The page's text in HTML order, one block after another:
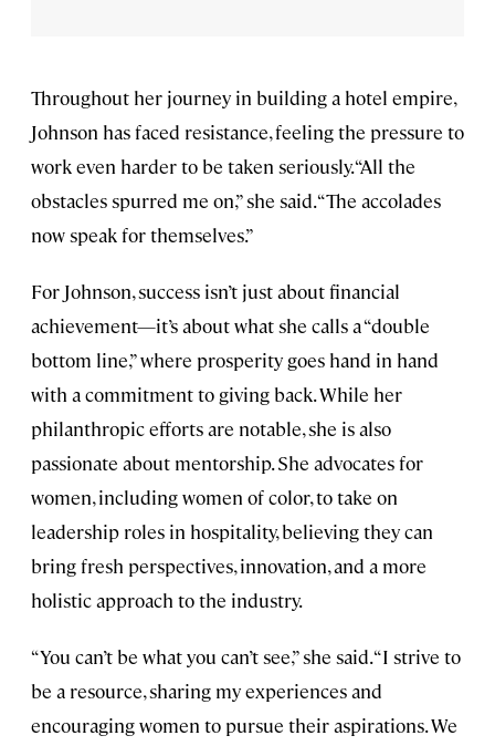
Throughout her journey in building a hotel empire,
Johnson has faced resistance, feeling the pressure to
work even harder to be taken seriously. “All the
obstacles spurred me on,” she said. “The accolades
now speak for themselves.”
For Johnson, success isn’t just about financial
achievement—it’s about what she calls a “double
bottom line,” where prosperity goes hand in hand
with a commitment to giving back. While her
philanthropic efforts are notable, she is also
passionate about mentorship. She advocates for
women, including women of color, to take on
leadership roles in hospitality, believing they can
bring fresh perspectives, innovation, and a more
holistic approach to the industry.
“You can’t be what you can’t see,” she said. “I strive to
be a resource, sharing my experiences and
encouraging women to pursue their aspirations. We